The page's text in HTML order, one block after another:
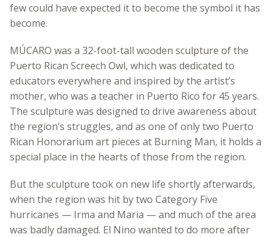
few could have expected it to become the symbol it has
become.
MÚCARO was a 32-foot-tall wooden sculpture of the
Puerto Rican Screech Owl, which was dedicated to
educators everywhere and inspired by the artist’s
mother, who was a teacher in Puerto Rico for 45 years.
The sculpture was designed to drive awareness about
the region’s struggles, and as one of only two Puerto
Rican Honorarium art pieces at Burning Man, it holds a
special place in the hearts of those from the region.
But the sculpture took on new life shortly afterwards,
when the region was hit by two Category Five
hurricanes — Irma and Maria — and much of the area
was badly damaged. El Nino wanted to do more after